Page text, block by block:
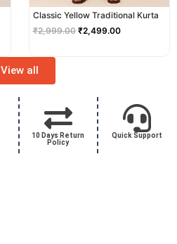
Classic Yellow Traditional Kurta
₹2,999.00 ₹2,499.00
View all
10 Days Return
Policy
Quick Support